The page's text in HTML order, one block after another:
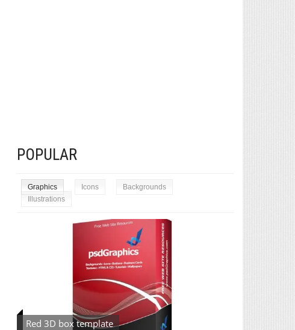
POPULAR
Graphics Icons
Backgrounds
Illustrations
Red 3D box template